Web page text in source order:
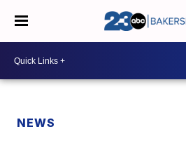
NEWS